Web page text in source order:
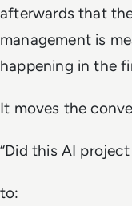
afterwards that
management is
happening in the
It moves the
“Did this AI
to: